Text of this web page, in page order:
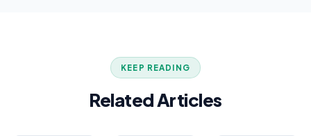
KEEP READING
Related Articles